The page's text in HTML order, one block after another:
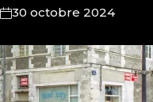
30 octobre 2024